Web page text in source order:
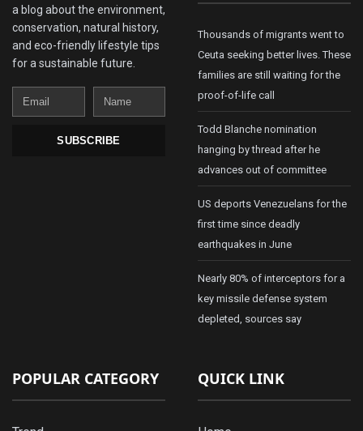
a blog about the environment,
conservation, natural history,
and eco-friendly lifestyle tips
for a sustainable future.
Email
Name
SUBSCRIBE
Thousands of migrants went to
Ceuta seeking better lives. These
families are still waiting for the
proof-of-life call
Todd Blanche nomination
hanging by thread after he
advances out of committee
US deports Venezuelans for the
first time since deadly
earthquakes in June
Nearly 80% of interceptors for a
key missile defense system
depleted, sources say
POPULAR CATEGORY QUICK LINK